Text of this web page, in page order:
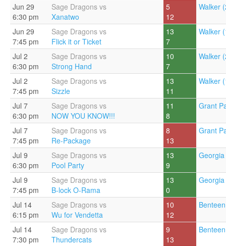
Jun 29
6:30 pm
Sage Dragons vs
Xanatwo
5
12
Walker
Jun 29
7:45 pm
Sage Dragons vs
Flick it or Ticket
13
7
Walker
Jul 2
6:30 pm
Sage Dragons vs
Strong Hand
10
7
Walker
Jul 2
7:45 pm
Sage Dragons vs
Sizzle
13
11
Walker
Jul 7
6:30 pm
Sage Dragons vs
NOW YOU KNOW!!!
11
8
Grant
Jul 7
7:45 pm
Sage Dragons vs
Re-Package
8
13
Grant
Jul 9
6:30 pm
Sage Dragons vs
Pool Party
13
9
Jul 9
7:45 pm
Sage Dragons vs
B-lock O-Rama
13
0
Jul 14
6:15 pm
Sage Dragons vs
Wu for Vendetta
10
12
Jul 14
7:30 pm
Sage Dragons vs
Thundercats
9
13